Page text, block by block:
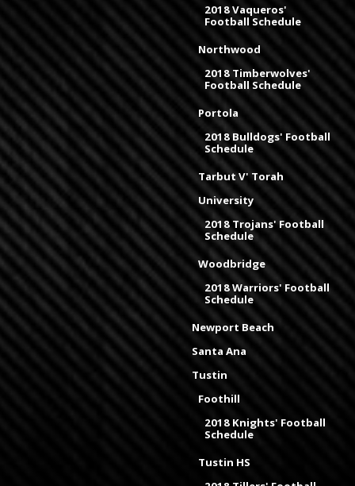
2018 Vaqueros'
Football Schedule
Northwood
2018 Timberwolves'
Football Schedule
Portola
2018 Bulldogs' Football
Schedule
Tarbut V' Torah
University
2018 Trojans' Football
Schedule
Woodbridge
2018 Warriors' Football
Schedule
Newport Beach
Santa Ana
Tustin
Foothill
2018 Knights' Football
Schedule
Tustin HS